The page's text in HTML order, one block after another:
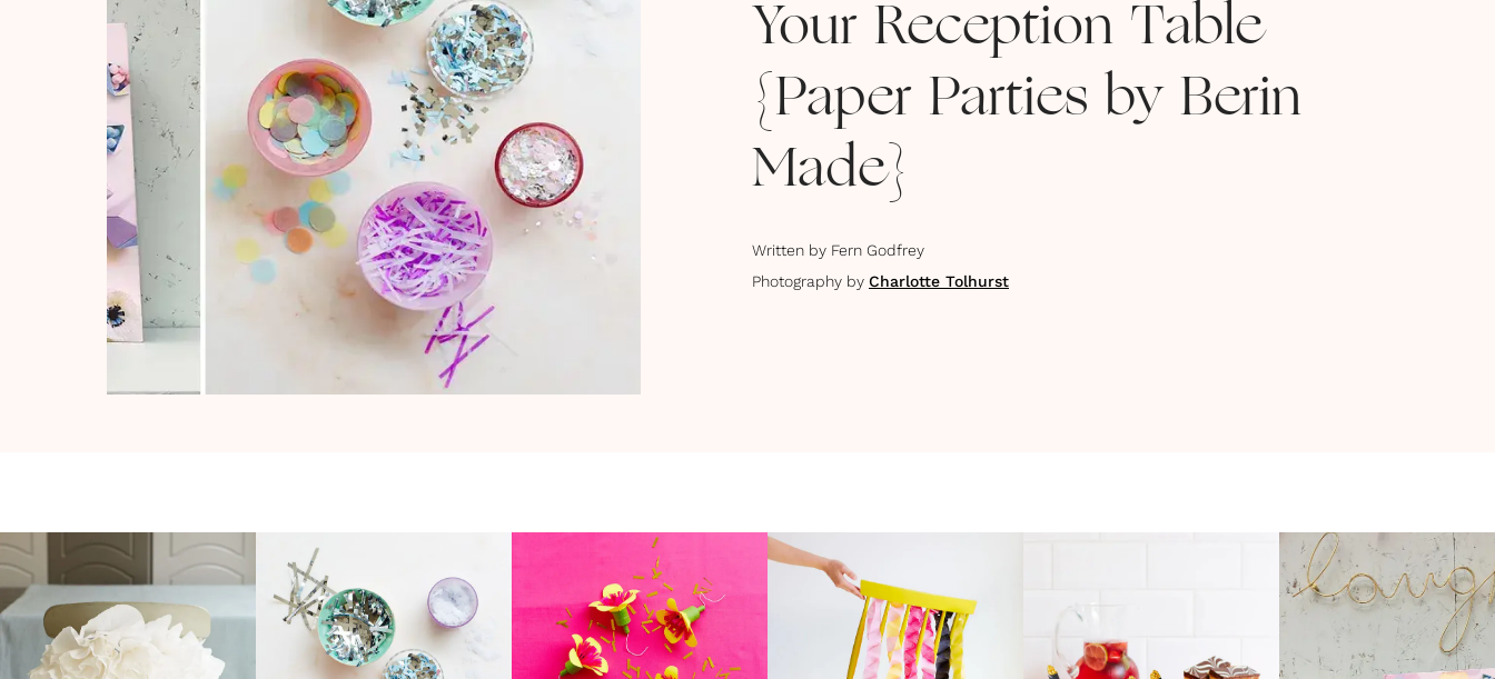
Your Reception Table
{Paper Parties by Berin
Made}
Written by Fern Godfrey
Photography by Charlotte Tolhurst